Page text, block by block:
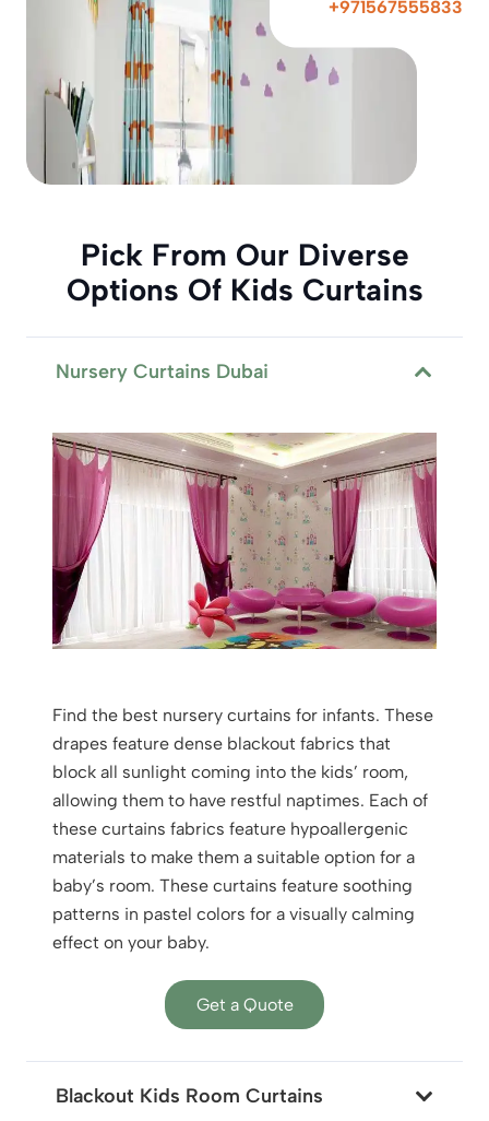
+971567555833
Pick From Our Diverse
Options Of Kids Curtains
Nursery Curtains Dubai
Find the best nursery curtains for infants. These
drapes feature dense blackout fabrics that
block all sunlight coming into the kids’ room,
allowing them to have restful naptimes. Each of
these curtains fabrics feature hypoallergenic
materials to make them a suitable option for a
baby’s room. These curtains feature soothing
patterns in pastel colors for a visually calming
effect on your baby.
Get a Quote
Blackout Kids Room Curtains